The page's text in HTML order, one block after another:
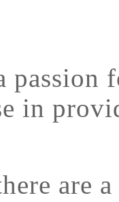
in
are